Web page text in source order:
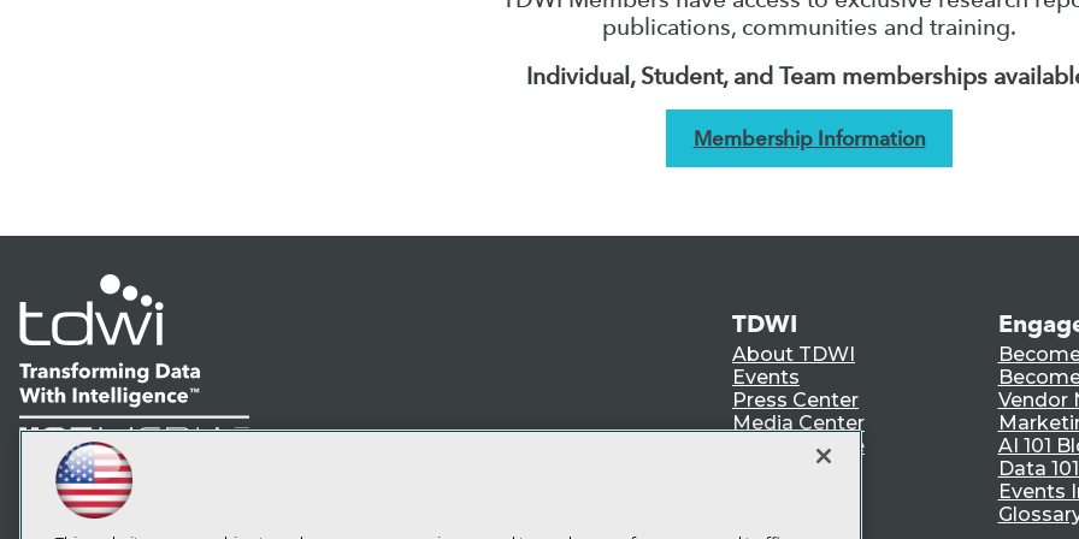
publications, communities and training.
Individual, Student, and Team memberships
Membership Information
LinkedIn
Facebook
YouTubeInstagram
Subscribe to TDWI
TDWI
About TDWI
Events
Press Center
Media Center
TDWI Europe
Vendor
AI 101
Data
Events